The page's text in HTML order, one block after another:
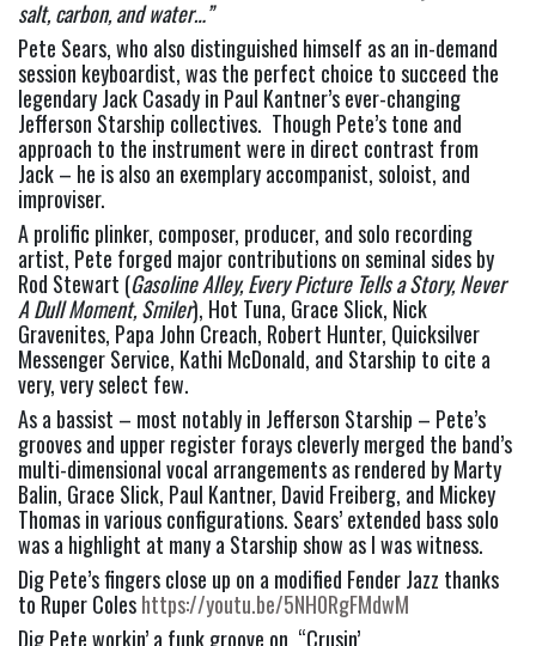
salt, carbon, and water…”
Pete Sears, who also distinguished himself as an in-demand
session keyboardist, was the perfect choice to succeed the
legendary Jack Casady in Paul Kantner’s ever-changing
Jefferson Starship collectives.  Though Pete’s tone and
approach to the instrument were in direct contrast from
Jack – he is also an exemplary accompanist, soloist, and
improviser.
A prolific plinker, composer, producer, and solo recording
artist, Pete forged major contributions on seminal sides by
Rod Stewart (Gasoline Alley, Every Picture Tells a Story, Never
A Dull Moment, Smiler), Hot Tuna, Grace Slick, Nick
Gravenites, Papa John Creach, Robert Hunter, Quicksilver
Messenger Service, Kathi McDonald, and Starship to cite a
very, very select few.
As a bassist – most notably in Jefferson Starship – Pete’s
grooves and upper register forays cleverly merged the band’s
multi-dimensional vocal arrangements as rendered by Marty
Balin, Grace Slick, Paul Kantner, David Freiberg, and Mickey
Thomas in various configurations. Sears’ extended bass solo
was a highlight at many a Starship show as I was witness.
Dig Pete’s fingers close up on a modified Fender Jazz thanks
to Ruper Coles https://youtu.be/5NH0RgFMdwM